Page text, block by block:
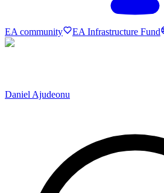
EA community EA Infrastructure Fund
Daniel Ajudeonu